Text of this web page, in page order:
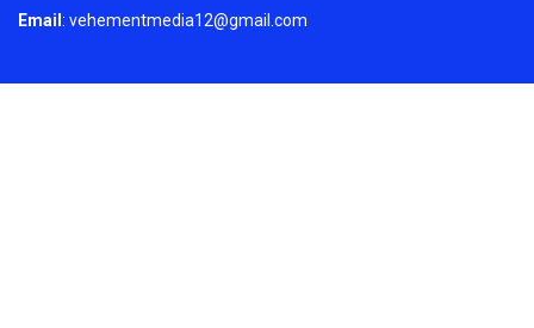
Email : vehementmedia12@gmail.com
Search